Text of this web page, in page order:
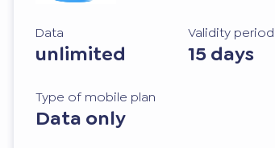
Data
unlimited
Validity period
15 days
Type of mobile plan
Data only